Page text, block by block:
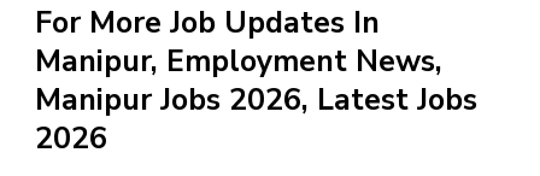
For More Job Updates In
Manipur, Employment News,
Manipur Jobs 2026, Latest Jobs
2026